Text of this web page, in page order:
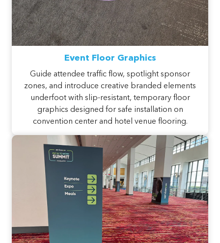
Event Floor Graphics
Guide attendee traffic flow, spotlight sponsor
zones, and introduce creative branded elements
underfoot with slip-resistant, temporary floor
graphics designed for safe installation on
convention center and hotel venue flooring.